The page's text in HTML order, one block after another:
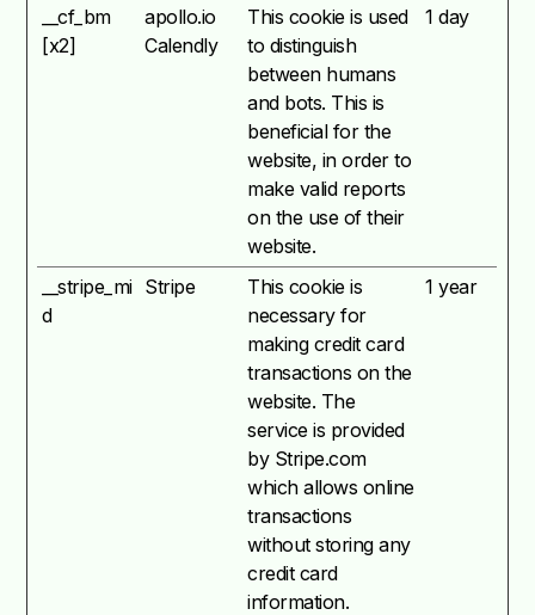
__cf_bm
[x2]
apollo.io
Calendly
This cookie is used
to distinguish
between humans
and bots. This is
beneficial for the
website, in order to
make valid reports
on the use of their
website.
1 day
__stripe_mi
d
Stripe
This cookie is
necessary for
making credit card
transactions on the
website. The
service is provided
by Stripe.com
which allows online
transactions
without storing any
credit card
information.
1 year